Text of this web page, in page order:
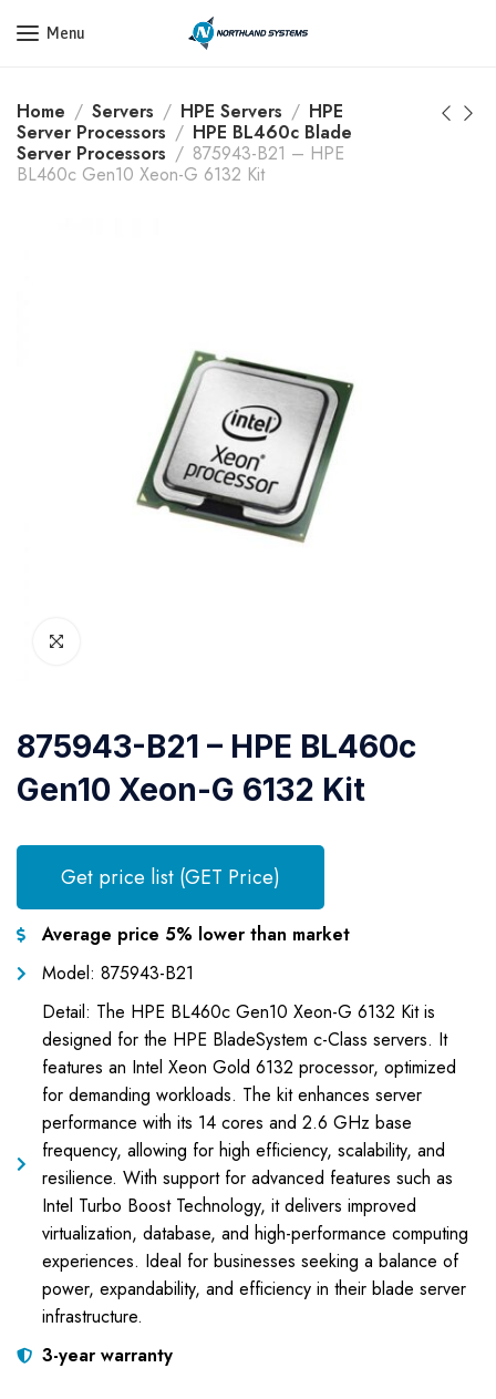
Get a Quote Today! Call Now: 800-409-3132
Menu
Home Servers HPE Servers
HPE
Server Processors
HPE BL460c Blade
Server Processors
875943-B21 – HPE
BL460c Gen10 Xeon-G 6132 Kit
875943-B21 – HPE BL460c
Gen10 Xeon-G 6132 Kit
Get price list (GET Price)
Average price 5% lower than market
Model: 875943-B21
Detail: The HPE BL460c Gen10 Xeon-G 6132 Kit is
designed for the HPE BladeSystem c-Class servers. It
features an Intel Xeon Gold 6132 processor, optimized
for demanding workloads. The kit enhances server
performance with its 14 cores and 2.6 GHz base
frequency, allowing for high efficiency, scalability, and
resilience. With support for advanced features such as
Intel Turbo Boost Technology, it delivers improved
virtualization, database, and high-performance computing
experiences. Ideal for businesses seeking a balance of
power, expandability, and efficiency in their blade server
infrastructure.
3-year warranty